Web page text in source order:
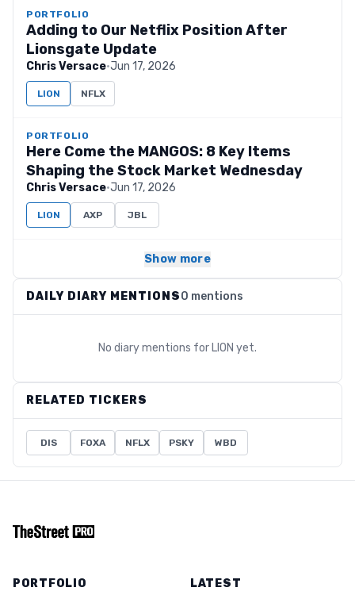
PORTFOLIO
Adding to Our Netflix Position After
Lionsgate Update
Chris Versace·Jun 17, 2026
LION NFLX
PORTFOLIO
Here Come the MANGOS: 8 Key Items
Shaping the Stock Market Wednesday
Chris Versace·Jun 17, 2026
LION AXP JBL
Show more
DAILY DIARY MENTIONS0 mentions
No diary mentions for LION yet.
RELATED TICKERS
DIS FOXA NFLX PSKY WBD
PORTFOLIO LATEST